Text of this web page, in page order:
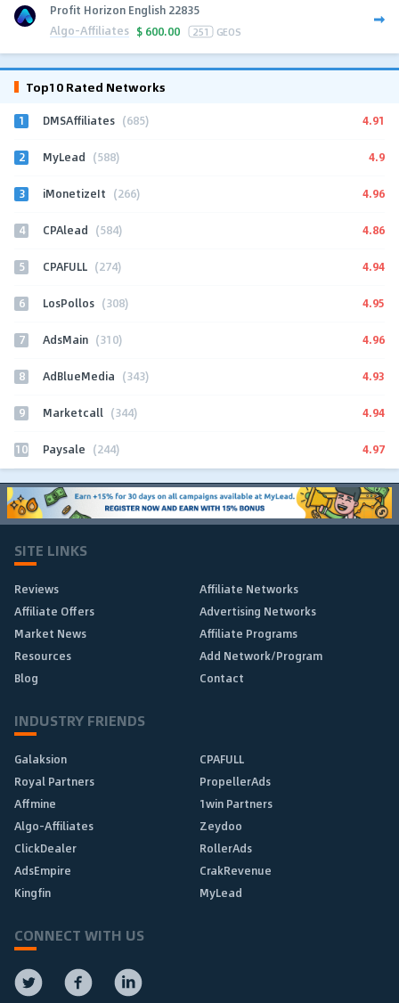
Profit Horizon English 22835
Algo-Affiliates $ 600.00 251 GEOS
Top10 Rated Networks
1 DMSAffiliates (685) 4.91
2 MyLead (588) 4.9
3 iMonetizeIt (266) 4.96
4 CPAlead (584) 4.86
5 CPAFULL (274) 4.94
6 LosPollos (308) 4.95
7 AdsMain (310) 4.96
8 AdBlueMedia (343) 4.93
9 Marketcall (344) 4.94
10 Paysale (244) 4.97
SITE LINKS
Reviews
Affiliate Networks
Affiliate Offers
Advertising Networks
Market News
Affiliate Programs
Resources
Add Network/Program
Blog
Contact
INDUSTRY FRIENDS
Galaksion
CPAFULL
Royal Partners
PropellerAds
Affmine
1win Partners
Algo-Affiliates
Zeydoo
ClickDealer
RollerAds
AdsEmpire
CrakRevenue
Kingfin
MyLead
CONNECT WITH US